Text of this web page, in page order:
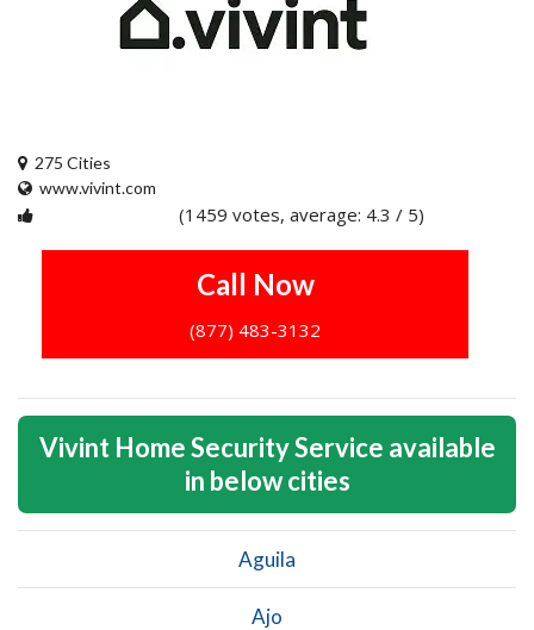
275 Cities
www.vivint.com
(1459 votes, average: 4.3 / 5)
Call Now
(877) 483-3132
Vivint Home Security Service available
in below cities
Aguila
Ajo